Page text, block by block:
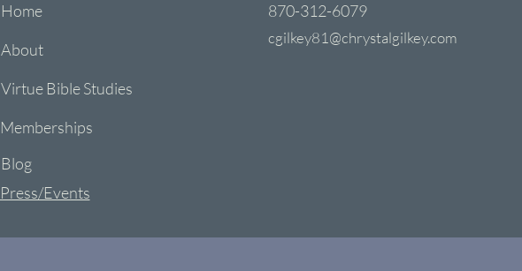
Home
About
Virtue Bible Studies
Memberships
Blog
Press/Events
870-312-6079
cgilkey81@chrystalgilkey.com